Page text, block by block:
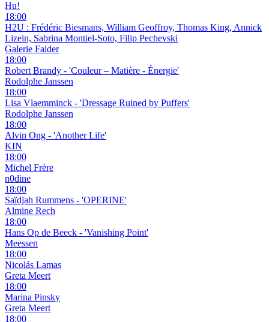
Hu!
18:00
H2U : Frédéric Biesmans, William Geoffroy, Thomas King, Annick
Lizein, Sabrina Montiel-Soto, Filip Pechevski
Galerie Faider
18:00
Robert Brandy - 'Couleur – Matière - Énergie'
Rodolphe Janssen
18:00
Lisa Vlaemminck - 'Dressage Ruined by Puffers'
Rodolphe Janssen
18:00
Alvin Ong - 'Another Life'
KIN
18:00
Michel Frère
n0dine
18:00
Saïdjah Rummens - 'OPERINE'
Almine Rech
18:00
Hans Op de Beeck - 'Vanishing Point'
Meessen
18:00
Nicolás Lamas
Greta Meert
18:00
Marina Pinsky
Greta Meert
18:00